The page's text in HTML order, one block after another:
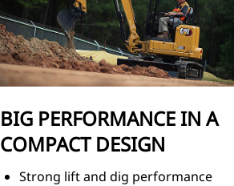
BIG PERFORMANCE IN A
COMPACT DESIGN
Strong lift and dig performance